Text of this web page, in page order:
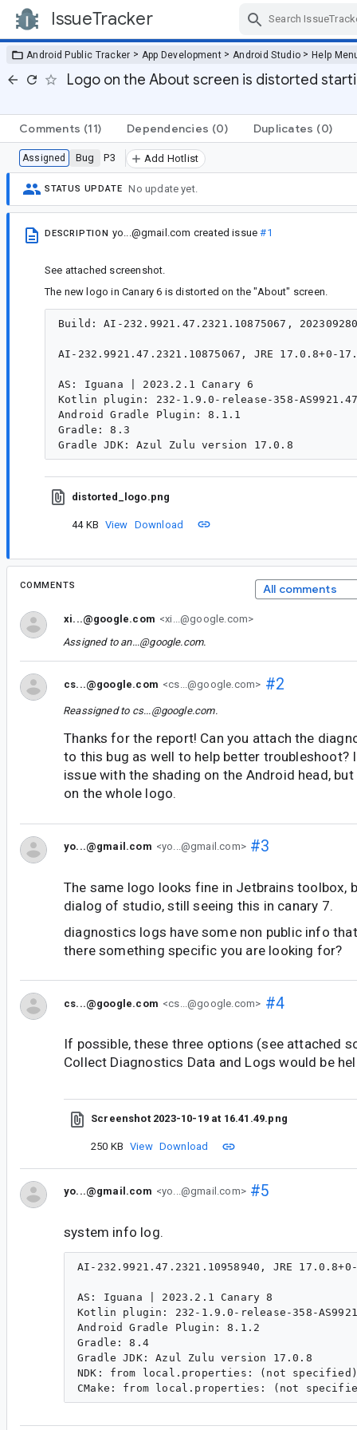
IssueTracker
Android Public Tracker > App Development > Android Studio >Help
Logo on the About screen is distorted
Comments (11) Dependencies (0) Duplicates (0)
Assigned Bug P3 Add Hotlist
STATUS UPDATE No update yet.
DESCRIPTION yo...@gmail.com created issue#1
See attached screenshot.
The new logo in Canary 6 is distorted on the "About" screen.
Build: AI-232.9921.47.2321.10875067,
AI-232.9921.47.2321.10875067, JRE 17.0.8+0-
AS: Iguana | 2023.2.1 Canary 6
Kotlin plugin: 232-1.9.0-release-358-
Android Gradle Plugin: 8.1.1
Gradle: 8.3
distorted_logo.png
44 KB View Download
COMMENTS All comments
xi...@google.com <xi...@google.com>
Assigned to an...@google.com.
cs...@google.com <cs...@google.com> #2
Reassigned to cs...@google.com.
Thanks for the report! Can you attach the
to this bug as well to help better troubleshoot?
issue with the shading on the Android head,
on the whole logo.
yo...@gmail.com <yo...@gmail.com>#3
The same logo looks fine in Jetbrains toolbox,
dialog of studio, still seeing this in canary 7.
diagnostics logs have some non public info
there something specific you are looking for?
cs...@google.com <cs...@google.com> #4
If possible, these three options (see attached
Collect Diagnostics Data and Logs would be
Screenshot 2023-10-19 at 16.41.49.png
250 KB View Download
yo...@gmail.com <yo...@gmail.com>#5
system info log.
AI-232.9921.47.2321.10958940, JRE
AS: Iguana | 2023.2.1 Canary 8
Kotlin plugin: 232-1.9.0-release-358-
Android Gradle Plugin: 8.1.2
Gradle: 8.4
Gradle JDK: Azul Zulu version 17.0.8
NDK: from local.properties: (not